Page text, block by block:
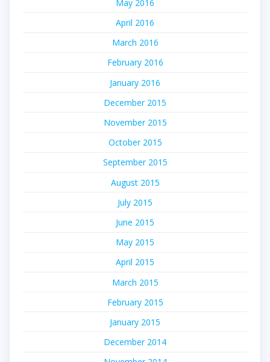
May 2016
April 2016
March 2016
February 2016
January 2016
December 2015
November 2015
October 2015
September 2015
August 2015
July 2015
June 2015
May 2015
April 2015
March 2015
February 2015
January 2015
December 2014